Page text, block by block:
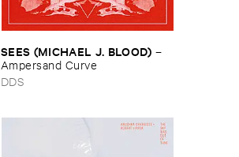
SEES (​MICHAEL ​J. ​BLOOD) –
Ampersand ​Curve
DDS